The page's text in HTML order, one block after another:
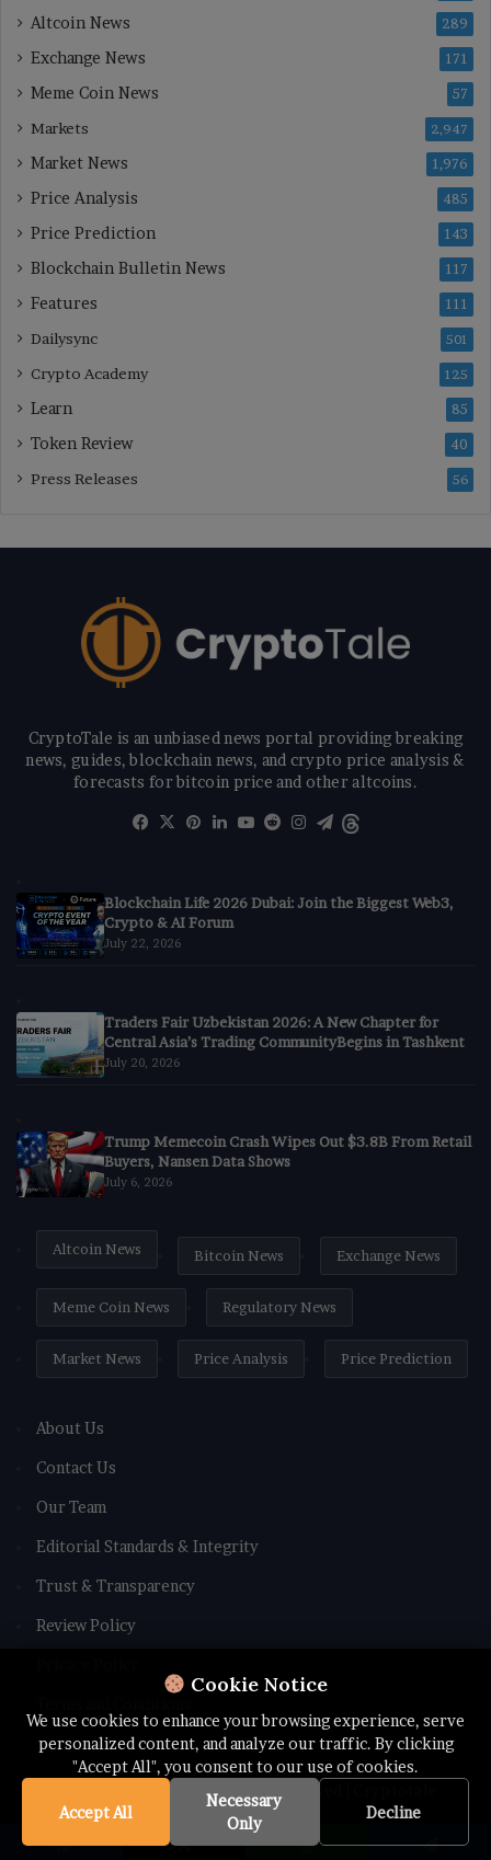
Cookie Notice
We use cookies to enhance your browsing experience, serve
personalized content, and analyze our traffic. By clicking
"Accept All", you consent to our use of cookies.
Accept All
Necessary
Only
Decline
Altcoin News 289
Exchange News 171
Meme Coin News 57
Markets 2,947
Market News 1,976
Price Analysis 485
Price Prediction 143
Blockchain Bulletin News 117
Features 111
Dailysync 501
Crypto Academy 125
Learn 85
Token Review 40
Press Releases 56
CryptoTale is an unbiased news portal providing breaking
news, guides, blockchain news, and crypto price analysis &
forecasts for bitcoin price and other altcoins.
Facebook
X Pinterest
LinkedIn
YouTube
RedditInstagram
Telegram
Blockchain Life 2026 Dubai: Join the Biggest Web3,
Crypto & AI Forum
July 22, 2026
Traders Fair Uzbekistan 2026: A New Chapter for
Central Asia’s Trading CommunityBegins in Tashkent
July 20, 2026
Trump Memecoin Crash Wipes Out $3.8B From Retail
Buyers, Nansen Data Shows
July 6, 2026
Altcoin News Bitcoin News Exchange News
Meme Coin News Regulatory News
Market News Price Analysis Price Prediction
About Us
Contact Us
Our Team
Editorial Standards & Integrity
Trust & Transparency
Review Policy
© Copyright 2026 All rights Reserved | Cryptotale